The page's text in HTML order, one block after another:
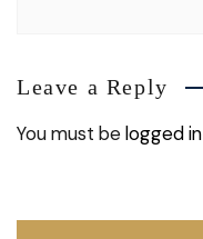
Leave a Reply
You must belogged in